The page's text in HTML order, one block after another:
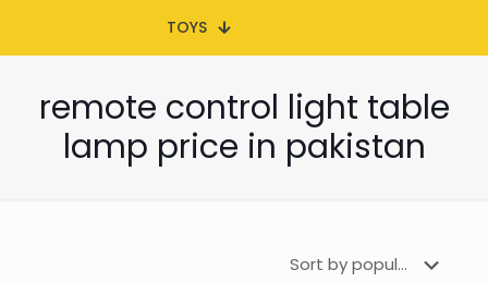
TOYS
remote control light table
lamp price in pakistan